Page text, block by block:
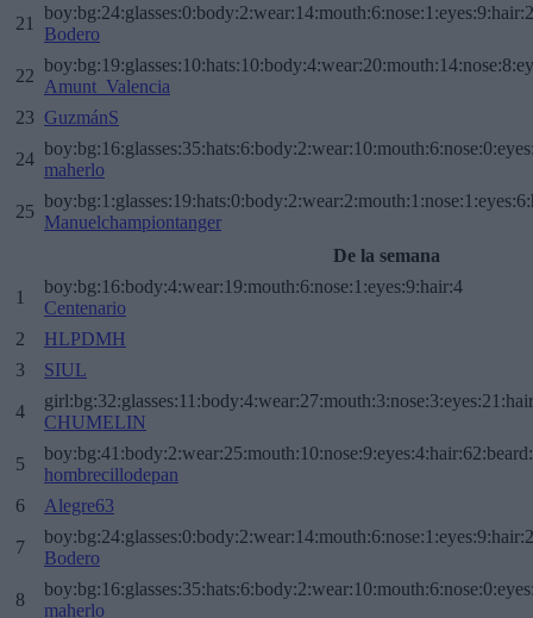
21
Bodero
22
Amunt_Valencia
23 GuzmánS
24
maherlo
25
Manuelchampiontanger
De la semana
1
boy:bg:16:body:4:wear:19:mouth:6:nose:1:eyes:9:hair:4
Centenario
2
HLPDMH
3
SIUL
4
CHUMELIN
5
hombrecillodepan
6
Alegre63
7
Bodero
8
maherlo